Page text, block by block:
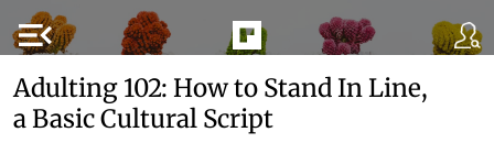
menu_open
Adulting 102: How to Stand In Line,
a Basic Cultural Script